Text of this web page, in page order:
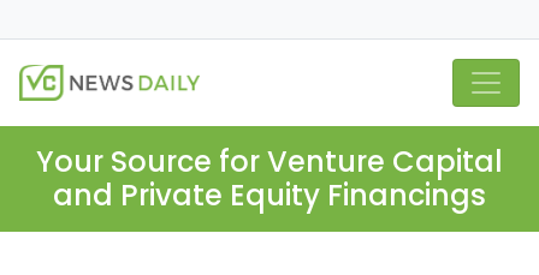
Your Source for Venture Capital
and Private Equity Financings